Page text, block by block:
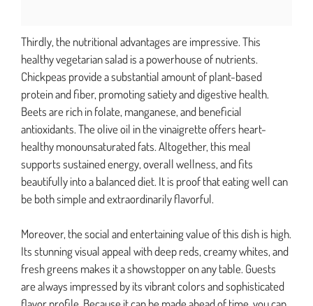
Thirdly, the nutritional advantages are impressive. This
healthy vegetarian salad is a powerhouse of nutrients.
Chickpeas provide a substantial amount of plant-based
protein and fiber, promoting satiety and digestive health.
Beets are rich in folate, manganese, and beneficial
antioxidants. The olive oil in the vinaigrette offers heart-
healthy monounsaturated fats. Altogether, this meal
supports sustained energy, overall wellness, and fits
beautifully into a balanced diet. It is proof that eating well can
be both simple and extraordinarily flavorful.
Moreover, the social and entertaining value of this dish is high.
Its stunning visual appeal with deep reds, creamy whites, and
fresh greens makes it a showstopper on any table. Guests
are always impressed by its vibrant colors and sophisticated